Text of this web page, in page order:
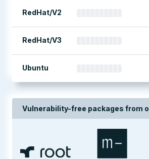
RedHat/V2
RedHat/V3
Ubuntu
Vulnerability-free packages from